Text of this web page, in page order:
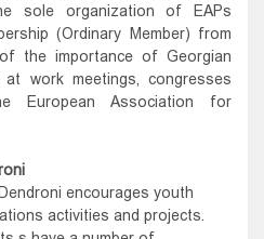
sole organization of EAPs
(Ordinary Member) from
the importance of Georgian
work meetings, congresses
European Association for
encourages youth
activities and projects.